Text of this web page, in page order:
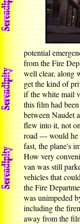
potential
from the Fire
well clear, along
get the kind of
if the white mail
this film had
between Naudet
flew into it, not
road — would he
fast, the plane's
How very
van was still
vehicles that
the Fire
was unimpeded
including the
away from the